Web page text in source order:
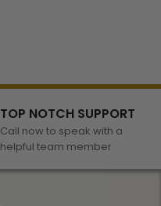
TOP NOTCH SUPPORT
Call now to speak with a
helpful team member